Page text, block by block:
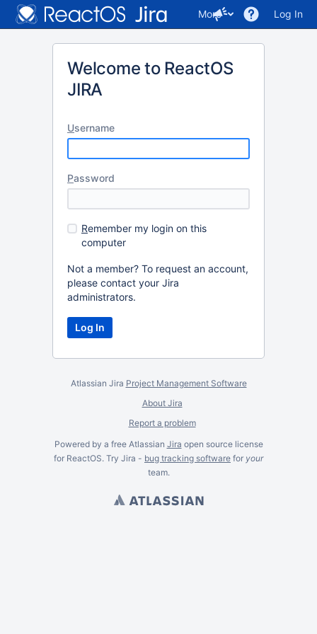
More Log In
Welcome to ReactOS
JIRA
Username
Password
Remember my login on this
computer
Not a member? To request an account,
please contact your Jira
administrators.
Atlassian Jira Project Management Software
About Jira
Report a problem
Powered by a free Atlassian Jira open source license
for ReactOS. Try Jira - bug tracking software for your
team.